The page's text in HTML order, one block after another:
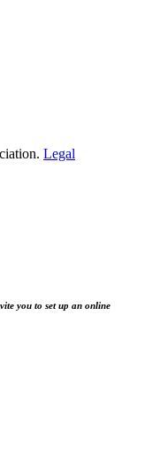
Legal
you to set up an online